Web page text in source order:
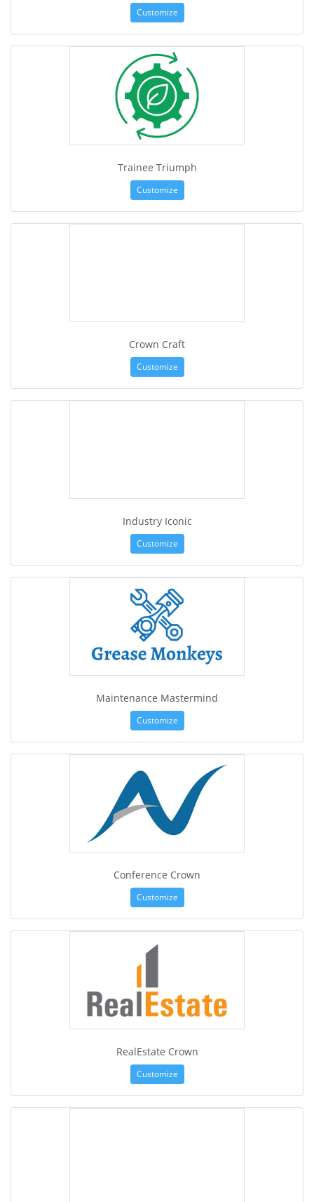
Customize
Trainee Triumph
Customize
Crown Craft
Customize
Industry Iconic
Customize
Maintenance Mastermind
Customize
Conference Crown
Customize
RealEstate Crown
Customize